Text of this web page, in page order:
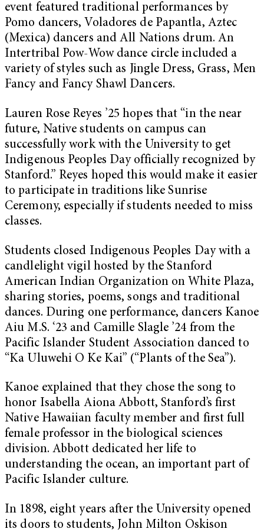
event featured traditional performances by
Pomo dancers, Voladores de Papantla, Aztec
(Mexica) dancers and All Nations drum. An
Intertribal Pow-Wow dance circle included a
variety of styles such as Jingle Dress, Grass, Men
Fancy and Fancy Shawl Dancers.
Lauren Rose Reyes ’25 hopes that “in the near
future, Native students on campus can
successfully work with the University to get
Indigenous Peoples Day officially recognized by
Stanford.” Reyes hoped this would make it easier
to participate in traditions like Sunrise
Ceremony, especially if students needed to miss
classes.
Students closed Indigenous Peoples Day with a
candlelight vigil hosted by the Stanford
American Indian Organization on White Plaza,
sharing stories, poems, songs and traditional
dances. During one performance, dancers Kanoe
Aiu M.S. ‘23 and Camille Slagle ’24 from the
Pacific Islander Student Association danced to
“Ka Uluwehi O Ke Kai” (“Plants of the Sea”).
Kanoe explained that they chose the song to
honor Isabella Aiona Abbott, Stanford’s first
Native Hawaiian faculty member and first full
female professor in the biological sciences
division. Abbott dedicated her life to
understanding the ocean, an important part of
Pacific Islander culture.
In 1898, eight years after the University opened
its doors to students, John Milton Oskison